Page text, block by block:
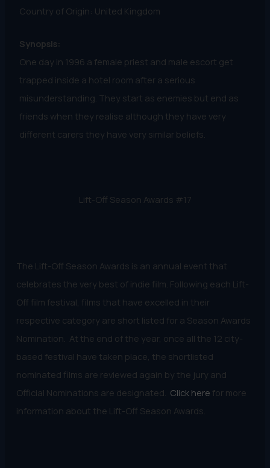
Country of Origin: United Kingdom
Synopsis:
One day in 1996 a female priest and male escort get
trapped inside a hotel room after a serious
misunderstanding. They start as enemies but end as
friends when they realise although they have very
different carers they have very similar beliefs.
Lift-Off Season Awards #17
The Lift-Off Season Awards is an annual event that
celebrates the very best of indie film. Following each Lift-
Off film festival, films that have excelled in their
respective category are short listed for a Season Awards
Nomination. At the end of the year, once all the 12 city-
based festival have taken place, the shortlisted
nominated films are reviewed again by the jury and
Official Nominations are designated. Click here for more
information about the Lift-Off Season Awards.